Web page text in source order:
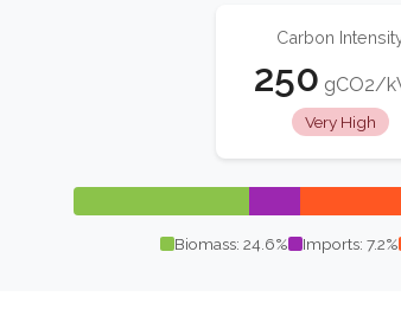
Carbon
250 gCO2/
Very High
Biomass: 24.6% Imports: 7.2%